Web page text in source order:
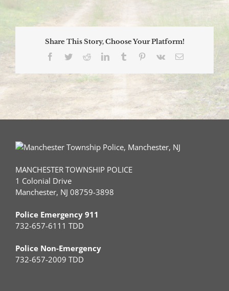
Share This Story, Choose Your Platform!
Facebook
TwitterRedditLinkedInTumblr Pinterest
Vk Email
MANCHESTER TOWNSHIP POLICE
1 Colonial Drive
Manchester, NJ 08759-3898
Police Emergency 911
732-657-6111 TDD
Police Non-Emergency
732-657-2009 TDD